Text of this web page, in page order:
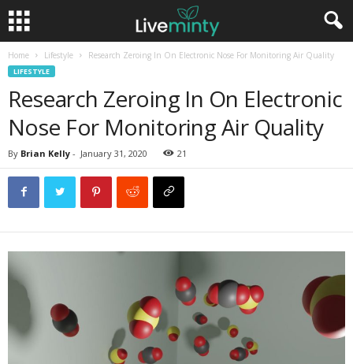
Home Lifestyle Research Zeroing In On Electronic Nose For Monitoring Air Quality
LIFESTYLE
Research Zeroing In On Electronic
Nose For Monitoring Air Quality
By Brian Kelly - January 31, 2020 21